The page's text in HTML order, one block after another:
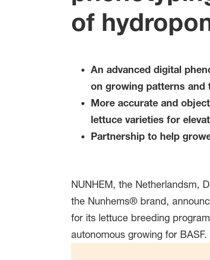
of
An advanced digital
on growing patterns
More accurate and
lettuce varieties for
Partnership to help
NUNHEM, the Netherlandsm,
the Nunhems® brand,
for its lettuce breeding
autonomous growing for BASF.